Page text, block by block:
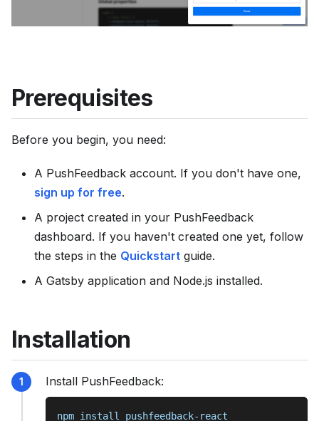
Prerequisites
Before you begin, you need:
A PushFeedback account. If you don't have one,
sign up for free.
A project created in your PushFeedback
dashboard. If you haven't created one yet, follow
the steps in the Quickstart guide.
A Gatsby application and Node.js installed.
Installation
Install PushFeedback:
npm install pushfeedback-react